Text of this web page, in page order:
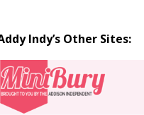
Indy’s Other Sites: